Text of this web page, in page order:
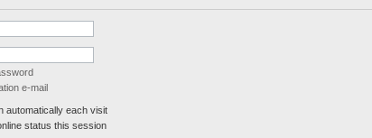
e-mail
automatically each visit
status this session